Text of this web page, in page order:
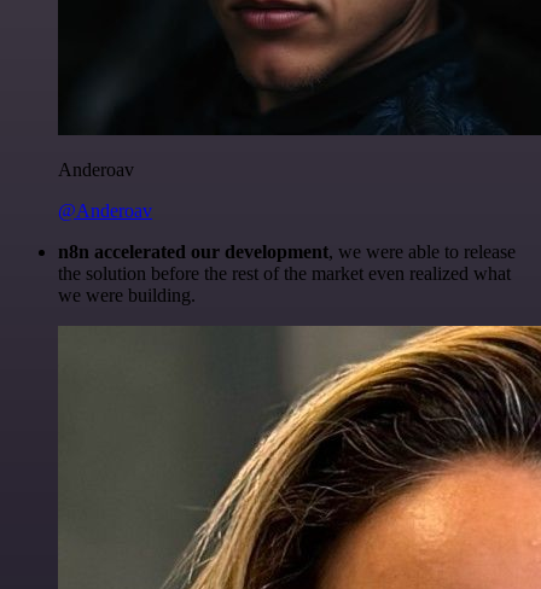
Anderoav
@Anderoav
n8n accelerated our development, we were able to release
the solution before the rest of the market even realized what
we were building.